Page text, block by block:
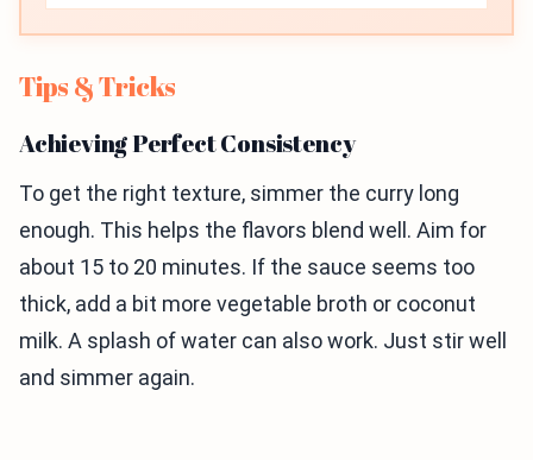
Tips & Tricks
Achieving Perfect Consistency
To get the right texture, simmer the curry long
enough. This helps the flavors blend well. Aim for
about 15 to 20 minutes. If the sauce seems too
thick, add a bit more vegetable broth or coconut
milk. A splash of water can also work. Just stir well
and simmer again.